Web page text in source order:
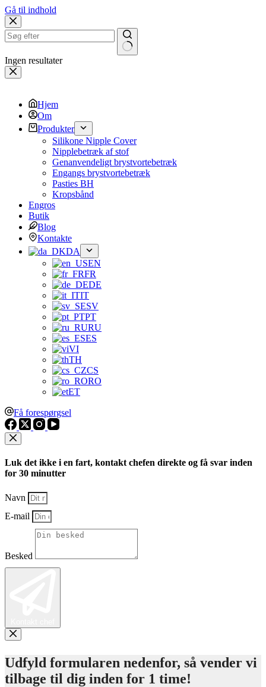
Gå til indhold
Ingen resultater
Hjem
Om
Produkter
Silikone Nipple Cover
Nipplebetræk af stof
Genanvendeligt brystvortebetræk
Engangs brystvortebetræk
Pasties BH
Kropsbånd
Engros
Butik
Blog
Kontakte
DA
EN
FR
DE
IT
SV
PT
RU
ES
VI
TH
CS
RO
ET
Få forespørgsel
Luk det ikke i en fart, kontakt chefen direkte og få svar inden
for 30 minutter
Navn
E-mail
Besked
Udfyld formularen nedenfor, så vender vi
tilbage til dig inden for 1 time!